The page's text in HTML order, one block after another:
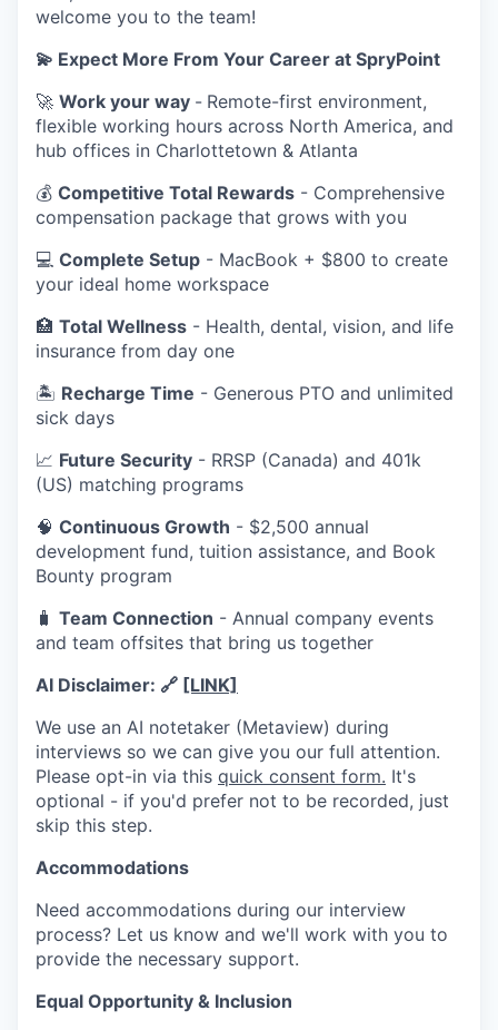
welcome you to the team!
💫 Expect More From Your Career at SpryPoint
🚀 Work your way - Remote-first environment,
flexible working hours across North America, and
hub offices in Charlottetown & Atlanta
💰 Competitive Total Rewards - Comprehensive
compensation package that grows with you
💻 Complete Setup - MacBook + $800 to create
your ideal home workspace
🏥 Total Wellness - Health, dental, vision, and life
insurance from day one
🏝️ Recharge Time - Generous PTO and unlimited
sick days
📈 Future Security - RRSP (Canada) and 401k
(US) matching programs
🧠 Continuous Growth - $2,500 annual
development fund, tuition assistance, and Book
Bounty program
🧳 Team Connection - Annual company events
and team offsites that bring us together
AI Disclaimer: 🔗 [LINK]
We use an AI notetaker (Metaview) during
interviews so we can give you our full attention.
Please opt-in via this quick consent form. It's
optional - if you'd prefer not to be recorded, just
skip this step.
Accommodations
Need accommodations during our interview
process? Let us know and we'll work with you to
provide the necessary support.
Equal Opportunity & Inclusion